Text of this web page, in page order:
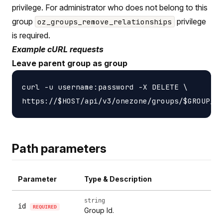
privilege. For administrator who does not belong to this
group oz_groups_remove_relationships privilege
is required.
Example cURL requests
Leave parent group as group
curl -u username:password -X DELETE \
Path parameters
Parameter Type & Description
id REQUIRED
string
Group Id.